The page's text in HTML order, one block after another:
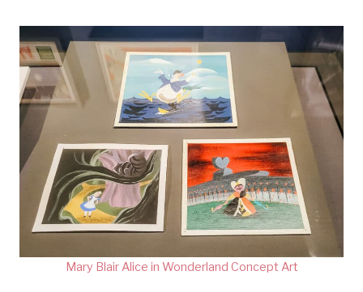
Mary Blair Alice in Wonderland Concept Art